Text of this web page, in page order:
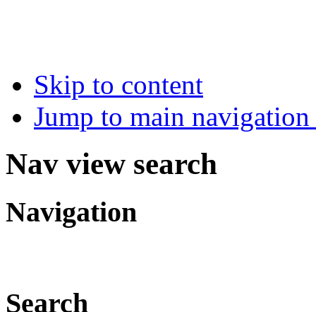
Skip to content
Jump to main
Nav view search
Navigation
Search